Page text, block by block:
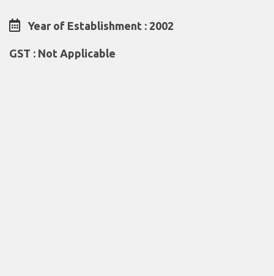
Year of Establishment : 2002
GST : Not Applicable